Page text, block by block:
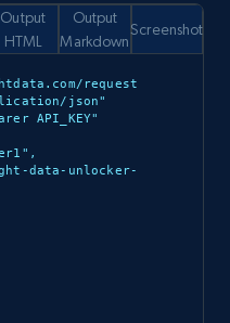
request
json"
API_KEY"
Output
HTML
Output
Markdown
Screenshot